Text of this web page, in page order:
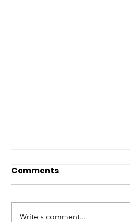
Comments
Write a comment...